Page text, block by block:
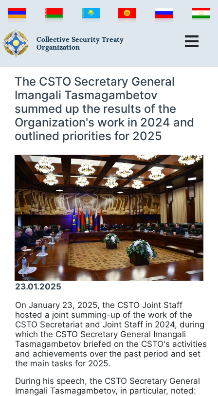
Collective Security Treaty
Organization
The CSTO Secretary General
Imangali Tasmagambetov
summed up the results of the
Organization's work in 2024 and
outlined priorities for 2025
23.01.2025
On January 23, 2025, the CSTO Joint Staff
hosted a joint summing-up of the work of the
CSTO Secretariat and Joint Staff in 2024, during
which the CSTO Secretary General Imangali
Tasmagambetov briefed on the CSTO's activities
and achievements over the past period and set
the main tasks for 2025.
During his speech, the CSTO Secretary General
Imangali Tasmagambetov, in particular, noted: